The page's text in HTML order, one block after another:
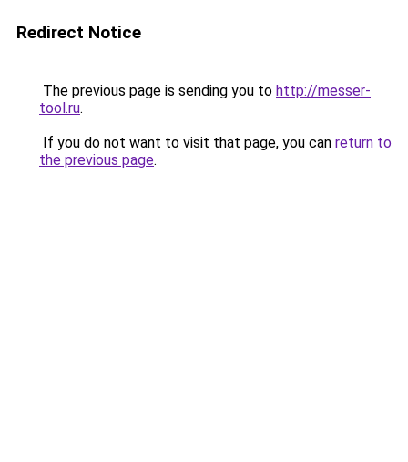
Redirect Notice
The previous page is sending you to http://messer-
tool.ru.
If you do not want to visit that page, you can return to
the previous page.